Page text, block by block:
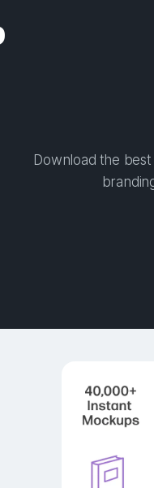
Download the